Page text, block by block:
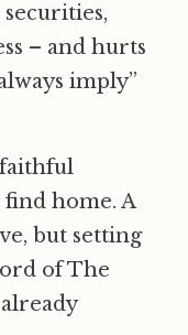
– and hurts
imply”
find home. A
but setting
of The